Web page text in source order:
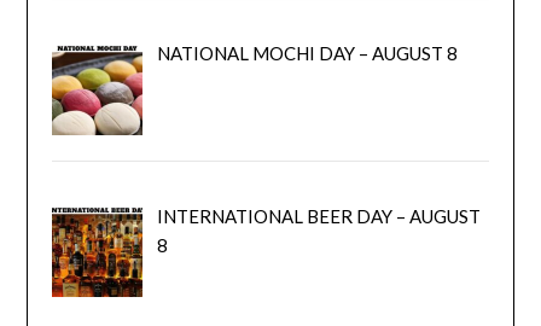
NATIONAL MOCHI DAY – AUGUST 8
INTERNATIONAL BEER DAY – AUGUST
8